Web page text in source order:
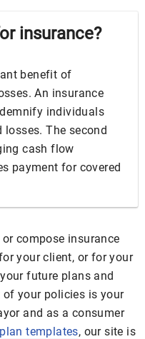
insurance?
benefit of
An insurance
individuals
The second
cash flow
payment for covered
compose insurance
your client, or for your
future plans and
your policies is your
and as a consumer
templates, our site is